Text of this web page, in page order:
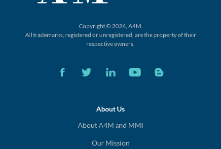
Copyright © 2026, A4M.
All trademarks, registered or unregistered, are the property of their
respective owners.
About Us
About A4M and MMI
Our Mission